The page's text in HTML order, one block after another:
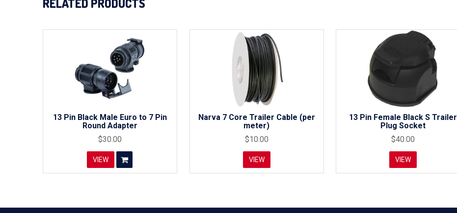
RELATED PRODUCTS
13 Pin Black Male Euro to 7 Pin
Round Adapter
$30.00
VIEW
Narva 7 Core Trailer Cable (per
meter)
$10.00
VIEW
13 Pin Female Black S Trailer
Plug Socket
$40.00
VIEW